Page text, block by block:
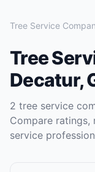
Tree Service
Tree
Decatur,
2 tree service
Compare ratings,
service